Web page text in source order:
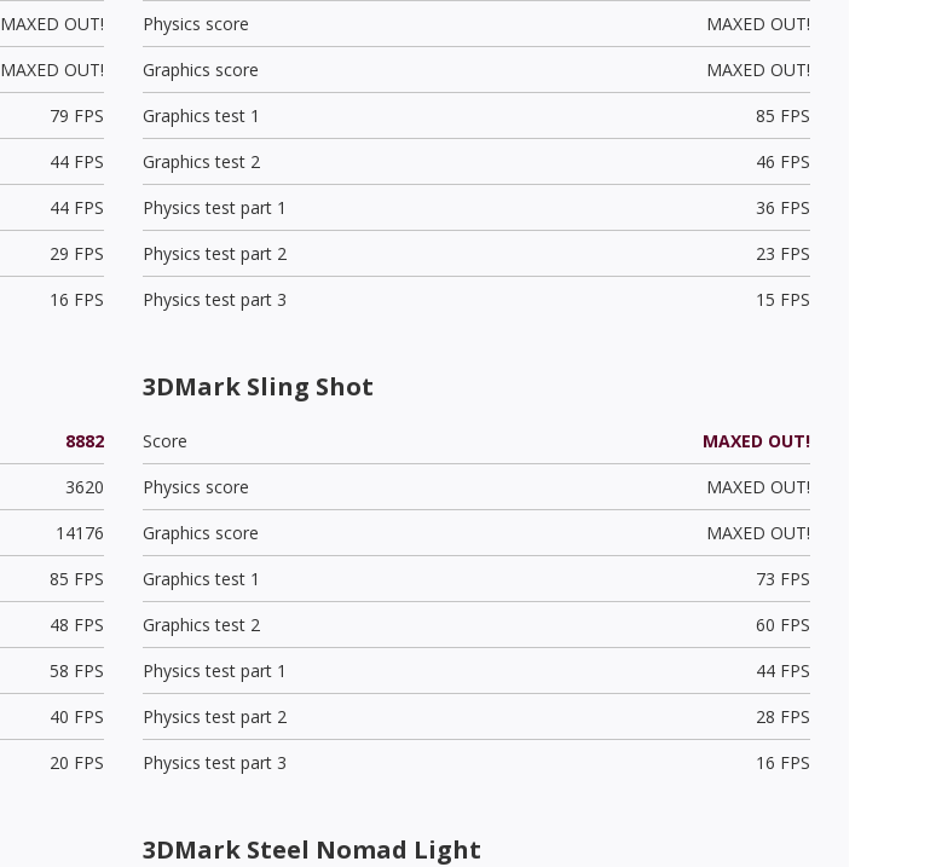
MAXED OUT!
MAXED OUT!
79 FPS
44 FPS
44 FPS
29 FPS
16 FPS
Physics score
MAXED OUT!
Graphics score
MAXED OUT!
Graphics test 1
85 FPS
Graphics test 2
46 FPS
Physics test part 1
36 FPS
Physics test part 2
23 FPS
Physics test part 3
15 FPS
8882
3620
14176
85 FPS
48 FPS
58 FPS
40 FPS
20 FPS
3DMark Sling Shot
Score
MAXED OUT!
Physics score
MAXED OUT!
Graphics score
MAXED OUT!
Graphics test 1
73 FPS
Graphics test 2
60 FPS
Physics test part 1
44 FPS
Physics test part 2
28 FPS
Physics test part 3
16 FPS
3DMark Steel Nomad Light